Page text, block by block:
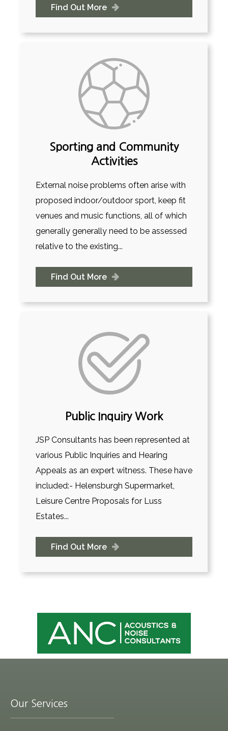
Find Out More
Sporting and Community
Activities
External noise problems often arise with
proposed indoor/outdoor sport, keep fit
venues and music functions, all of which
generally generally need to be assessed
relative to the existing...
Find Out More
Public Inquiry Work
JSP Consultants has been represented at
various Public Inquiries and Hearing
Appeals as an expert witness. These have
included:- Helensburgh Supermarket,
Leisure Centre Proposals for Luss
Estates...
Find Out More
Our Services